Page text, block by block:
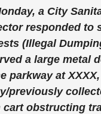
a City
responded to
(Illegal
a large metal
parkway at
previously
cart obstructing